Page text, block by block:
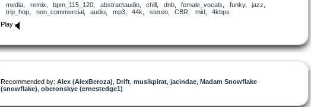
media remix bpm_115_120 abstractaudio, chill dnb, female_vocals funky, jazz
trip_hop
non_commercial, audio mp3, 44k stereo, CBR mid, 4kbps
Play
Recommended by: Alex (AlexBeroza) Drift musikpirat jacindae Madam Snowflake
(snowflake) oberonskye (ernestedge1)